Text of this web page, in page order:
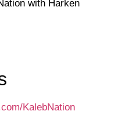
with Harken
KalebNation